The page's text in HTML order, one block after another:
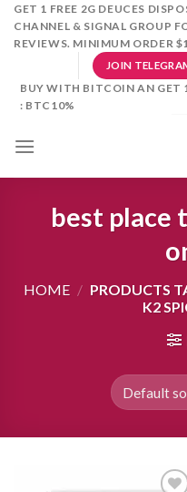
SkipGET 1 FREE 2G DEUCES
CHANNEL & SIGNAL GROUP
REVIEWS. MINIMUM ORDER
JOIN
BUY WITH BITCOIN AN GET
: BTC10%
best place
HOME / PRODUCTS
K2